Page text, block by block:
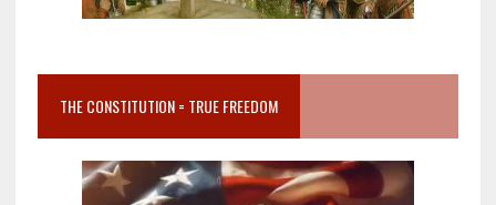
THE CONSTITUTION = TRUE FREEDOM